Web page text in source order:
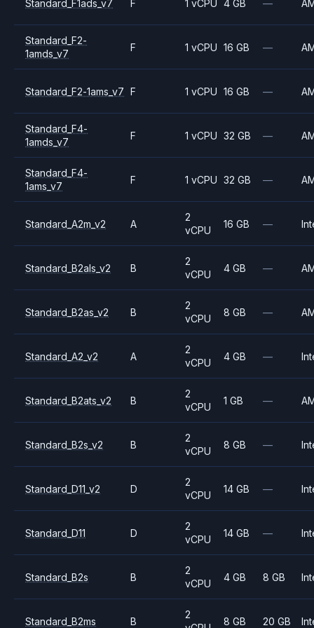
Standard_F1ads_v7 F 1 vCPU 4 GB —
Standard_F2-
1amds_v7
F 1 vCPU 16 GB —
Standard_F2-1ams_v7 F 1 vCPU 16 GB —
Standard_F4-
1amds_v7
F 1 vCPU 32 GB —
Standard_F4-
1ams_v7
F 1 vCPU 32 GB —
Standard_A2m_v2 A
2
vCPU
16 GB —
Standard_B2als_v2 B
2
vCPU
4 GB —
Standard_B2as_v2 B
2
vCPU
8 GB —
Standard_A2_v2 A
2
vCPU
4 GB —
Standard_B2ats_v2 B
2
vCPU
1 GB —
Standard_B2s_v2 B
2
vCPU
8 GB —
Standard_D11_v2 D
2
vCPU
14 GB —
Standard_D11 D
2
vCPU
14 GB —
Standard_B2s B
2
vCPU
4 GB 8 GB
Standard_B2ms B
2
8 GB 20 GB